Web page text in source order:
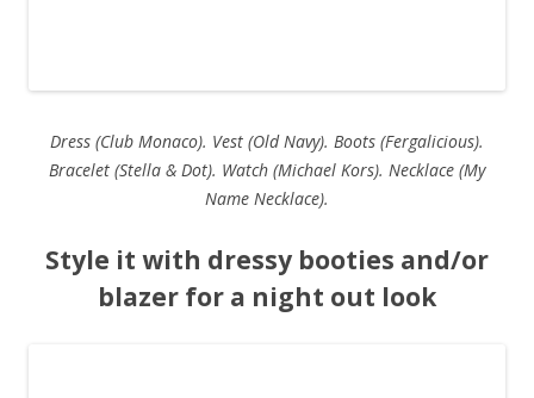
Dress (Club Monaco). Vest (Old Navy). Boots (Fergalicious).
Bracelet (Stella & Dot). Watch (Michael Kors). Necklace (My
Name Necklace).
Style it with dressy booties and/or
blazer for a night out look